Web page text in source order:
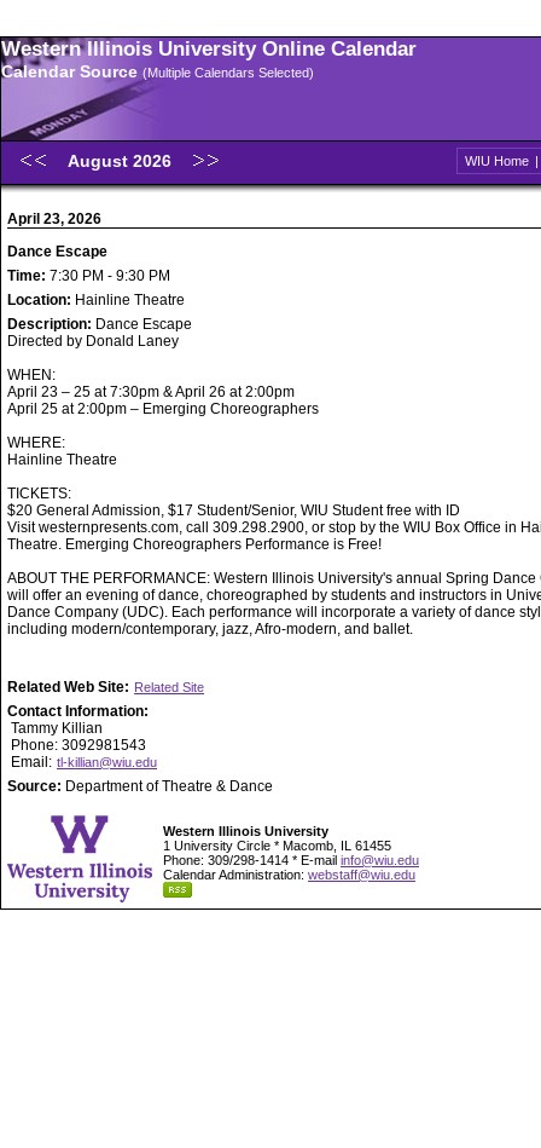
Western Illinois University Online Calendar
Calendar Source (Multiple Calendars Selected)
August 2026 WIU Home |
April 23, 2026
Dance Escape
Time: 7:30 PM - 9:30 PM
Location: Hainline Theatre
Description: Dance Escape
Directed by Donald Laney
WHEN:
April 23 – 25 at 7:30pm & April 26 at 2:00pm
April 25 at 2:00pm – Emerging Choreographers
WHERE:
Hainline Theatre
TICKETS:
$20 General Admission, $17 Student/Senior, WIU Student free with ID
Visit westernpresents.com, call 309.298.2900, or stop by the WIU Box Office in
Theatre. Emerging Choreographers Performance is Free!
ABOUT THE PERFORMANCE: Western Illinois University's annual Spring Dance
will offer an evening of dance, choreographed by students and instructors in
Dance Company (UDC). Each performance will incorporate a variety of dance
including modern/contemporary, jazz, Afro-modern, and ballet.
Related Web Site: Related Site
Contact Information:
Tammy Killian
Phone: 3092981543
Email: tl-killian@wiu.edu
Source: Department of Theatre & Dance
Western Illinois University
1 University Circle * Macomb, IL 61455
Phone: 309/298-1414 * E-mail info@wiu.edu
Calendar Administration: webstaff@wiu.edu